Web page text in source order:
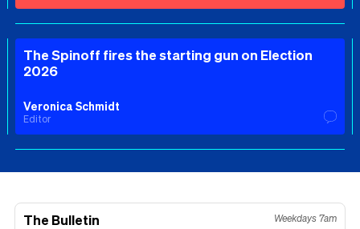
The Spinoff fires the starting gun on Election
2026
Veronica Schmidt
Editor
The Bulletin Weekdays 7am